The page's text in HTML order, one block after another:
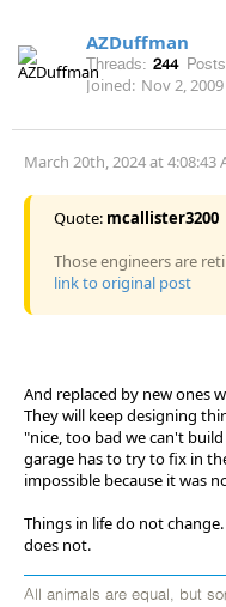
AZDuffman
Threads: 244
Joined: Nov 2, 2009
March 20th, 2024 at 4:08:43
Quote: mcallister3200
Those engineers are
link to original post
And replaced by new ones
They will keep designing
"nice, too bad we can't
garage has to try to fix in
impossible because it was
Things in life do not
does not.
All animals are equal, but